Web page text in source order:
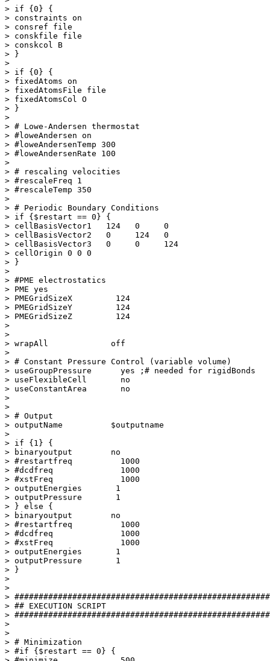
> if {0} {
> constraints on
> consref file
> conskfile file
> conskcol B
> }
>
> if {0} {
> fixedAtoms on
> fixedAtomsFile file
> fixedAtomsCol O
> }
>
> # Lowe-Andersen thermostat
> #loweAndersen on
> #loweAndersenTemp 300
> #loweAndersenRate 100
>
> # rescaling velocities
> #rescaleFreq 1
> #rescaleTemp 350
>
> # Periodic Boundary Conditions
> if {$restart == 0} {
> cellBasisVector1   124   0     0
> cellBasisVector2   0     124   0
> cellBasisVector3   0     0     124
> cellOrigin 0 0 0
> }
>
> #PME electrostatics
> PME yes
> PMEGridSizeX         124
> PMEGridSizeY         124
> PMEGridSizeZ         124
>
>
> wrapAll             off
>
> # Constant Pressure Control (variable volume)
> useGroupPressure      yes ;# needed for rigidBonds
> useFlexibleCell       no
> useConstantArea       no
>
>
> # Output
> outputName          $outputname
>
> if {1} {
> binaryoutput        no
> #restartfreq          1000
> #dcdfreq              1000
> #xstFreq              1000
> outputEnergies       1
> outputPressure       1
> } else {
> binaryoutput        no
> #restartfreq          1000
> #dcdfreq              1000
> #xstFreq              1000
> outputEnergies       1
> outputPressure       1
> }
>
>
>
> ## EXECUTION SCRIPT
>
>
>
> # Minimization
> #if {$restart == 0} {